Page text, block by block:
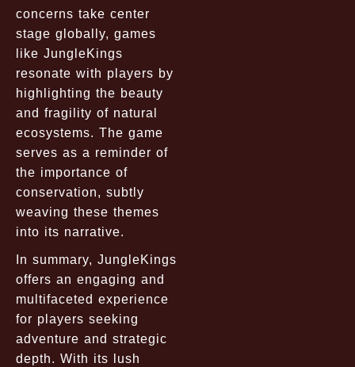
concerns take center
stage globally, games
like JungleKings
resonate with players by
highlighting the beauty
and fragility of natural
ecosystems. The game
serves as a reminder of
the importance of
conservation, subtly
weaving these themes
into its narrative.
In summary, JungleKings
offers an engaging and
multifaceted experience
for players seeking
adventure and strategic
depth. With its lush